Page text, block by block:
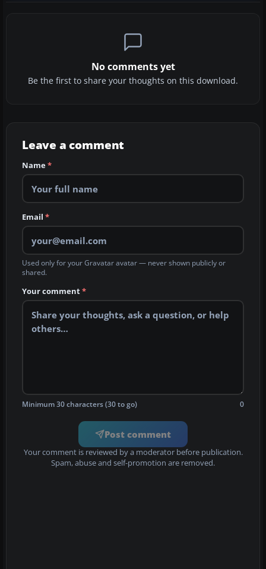
No comments yet
Be the first to share your thoughts on this download.
Leave a comment
Name*
Email *
Used only for your Gravatar avatar — never shown publicly or
shared.
Your comment*
Minimum 30 characters (30 to go) 0
Post comment
Your comment is reviewed by a moderator before publication.
Spam, abuse and self-promotion are removed.